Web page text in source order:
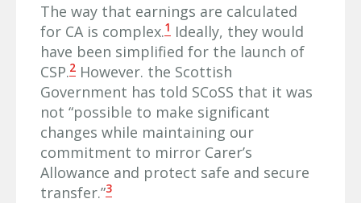
The way that earnings are calculated
for CA is complex.1 Ideally, they would
have been simplified for the launch of
CSP.2 However. the Scottish
Government has told SCoSS that it was
not “possible to make significant
changes while maintaining our
commitment to mirror Carer’s
Allowance and protect safe and secure
transfer.”3